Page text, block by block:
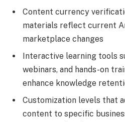
Content currency
materials reflect current
marketplace changes
Interactive learning tools
webinars, and hands-on
enhance knowledge
Customization levels that
content to specific